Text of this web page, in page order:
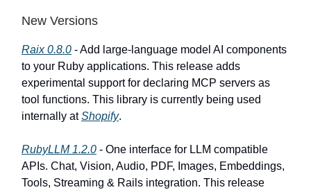
New Versions
Raix 0.8.0 - Add large-language model AI components
to your Ruby applications. This release adds
experimental support for declaring MCP servers as
tool functions. This library is currently being used
internally atShopify.
RubyLLM 1.2.0 - One interface for LLM compatible
APIs. Chat, Vision, Audio, PDF, Images, Embeddings,
Tools, Streaming & Rails integration. This release